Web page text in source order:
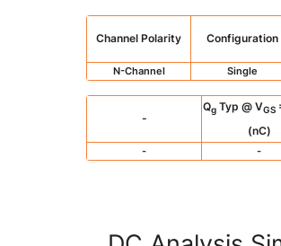
Channel Polarity Configuration
N-Channel Single
-
QgTyp @ VGS
(nC)
- -